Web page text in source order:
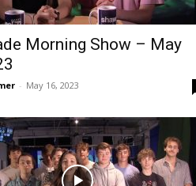
Morning Show – May
- May 16, 2023